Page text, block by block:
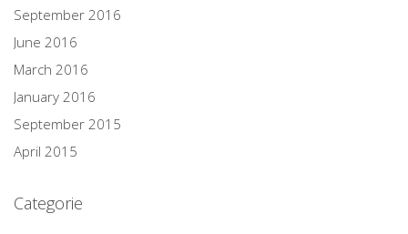
September 2016
June 2016
March 2016
January 2016
September 2015
April 2015
Categorie